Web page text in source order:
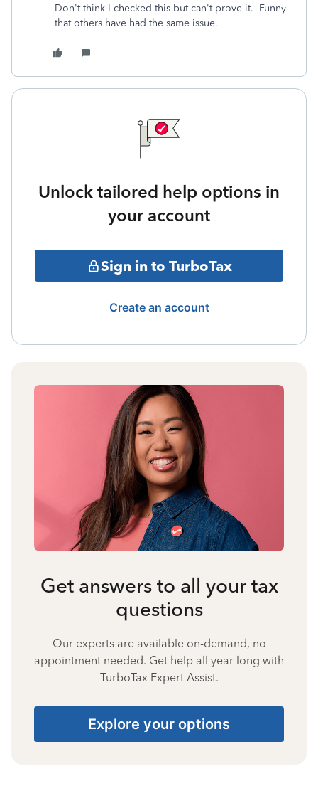
Don't think I checked this but can't prove it. Funny
that others have had the same issue.
Unlock tailored help options in
your account
Sign in to TurboTax
Create an account
Get answers to all your tax
questions
Our experts are available on-demand, no
appointment needed. Get help all year long with
TurboTax Expert Assist.
Explore your options